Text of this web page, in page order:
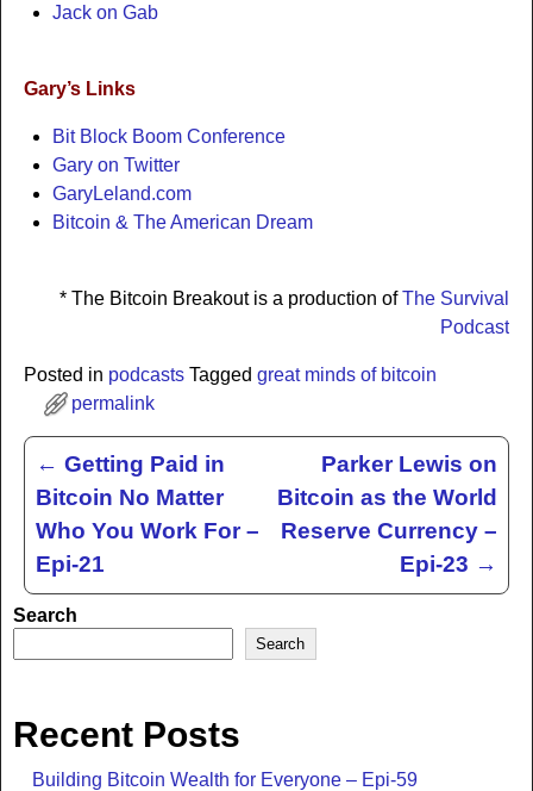
Jack on Gab
Gary’s Links
Bit Block Boom Conference
Gary on Twitter
GaryLeland.com
Bitcoin & The American Dream
* The Bitcoin Breakout is a production ofThe Survival
Podcast
Posted in podcasts Tagged great minds of bitcoin
permalink
Post navigation
← Getting Paid in
Bitcoin No Matter
Who You Work For –
Epi-21
Parker Lewis on
Bitcoin as the World
Reserve Currency –
Epi-23 →
Search
Search
Recent Posts
Building Bitcoin Wealth for Everyone – Epi-59